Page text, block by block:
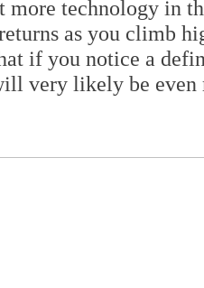
more technology in
as you climb
if you notice a
very likely be even